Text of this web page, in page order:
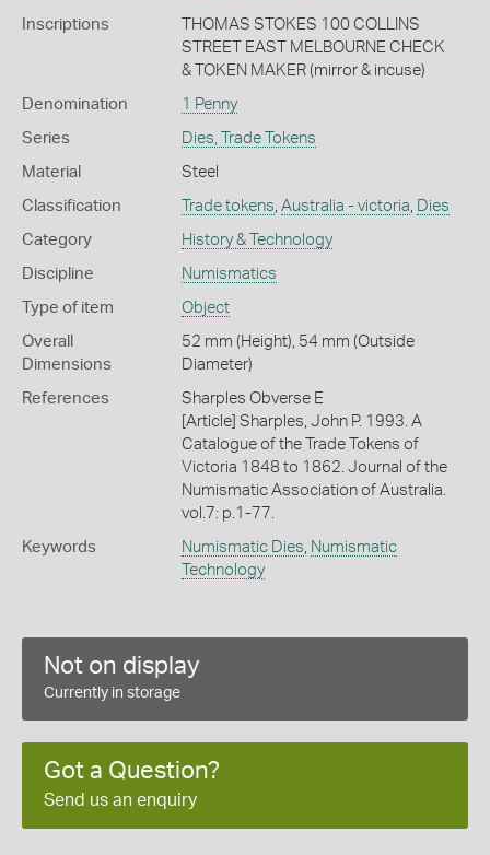
Inscriptions
THOMAS STOKES 100 COLLINS
STREET EAST MELBOURNE CHECK
& TOKEN MAKER (mirror & incuse)
Denomination 1 Penny
Series Dies, Trade Tokens
Material Steel
Classification Trade tokens Australia - victoria Dies
Category History & Technology
Discipline Numismatics
Type of item Object
Overall
Dimensions
52 mm (Height), 54 mm (Outside
Diameter)
References
Sharples Obverse E
[Article] Sharples, John P. 1993. A
Catalogue of the Trade Tokens of
Victoria 1848 to 1862. Journal of the
Numismatic Association of Australia.
vol.7: p.1-77.
Keywords Numismatic Dies Numismatic
Technology
Not on display
Currently in storage
Got a Question?
Send us an enquiry